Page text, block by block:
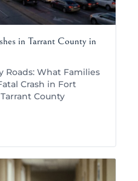
in Tarrant County in
Roads: What Families
Crash in Fort
County